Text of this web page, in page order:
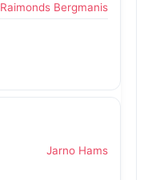
Raimonds Bergmanis
Jarno Hams